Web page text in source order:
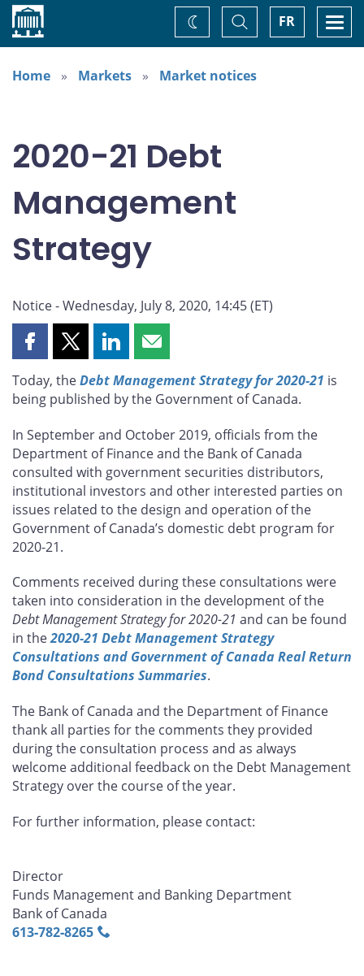
Home FR
Toggle
Search
Change
theme
Home
Markets Market notices
2020-21 Debt
Management
Strategy
Notice - Wednesday, July 8, 2020, 14:45 (ET)
Share
page
on
Share
page
on
Share
page
on
Share
page
by
Today, theDebt Management Strategy for 2020-21 is
being published by the Government of Canada.
In September and October 2019, officials from the
Department of Finance and the Bank of Canada
consulted with government securities distributors,
institutional investors and other interested parties on
issues related to the design and operation of the
Government of Canada’s domestic debt program for
2020-21.
Comments received during these consultations were
taken into consideration in the development of the
Debt Management Strategy for 2020-21 and can be found
in the2020-21 Debt Management Strategy
Consultations and Government of Canada Real Return
Bond Consultations Summaries.
The Bank of Canada and the Department of Finance
thank all parties for the comments they provided
during the consultation process and as always
welcome additional feedback on the Debt Management
Strategy over the course of the year.
For further information, please contact:
Director
Funds Management and Banking Department
Bank of Canada
613‑782‑8265